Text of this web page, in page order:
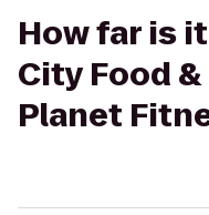
How far is
City Food
Planet